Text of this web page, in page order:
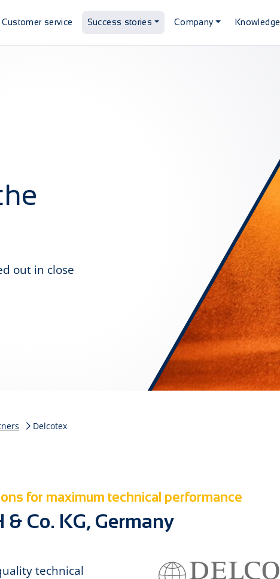
Customer service Success stories Company Knowledge
out in close
Delcotex
for maximum technical performance
& Co. KG, Germany
technical